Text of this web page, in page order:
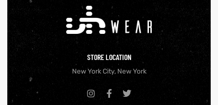
STORE LOCATION
New York City, New York